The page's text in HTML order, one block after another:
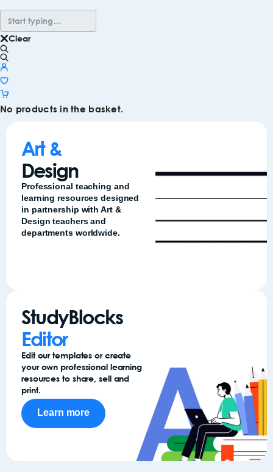
Clear
No products in the basket.
Art &
Design
Professional teaching and
learning resources designed
in partnership with Art &
Design teachers and
departments worldwide.
StudyBlocks
Editor
Edit our templates or create
your own professional learning
resources to share, sell and
print.
Learn more